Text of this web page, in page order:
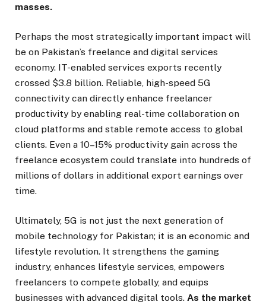
masses.
Perhaps the most strategically important impact will
be on Pakistan’s freelance and digital services
economy. IT-enabled services exports recently
crossed $3.8 billion. Reliable, high-speed 5G
connectivity can directly enhance freelancer
productivity by enabling real-time collaboration on
cloud platforms and stable remote access to global
clients. Even a 10–15% productivity gain across the
freelance ecosystem could translate into hundreds of
millions of dollars in additional export earnings over
time.
Ultimately, 5G is not just the next generation of
mobile technology for Pakistan; it is an economic and
lifestyle revolution. It strengthens the gaming
industry, enhances lifestyle services, empowers
freelancers to compete globally, and equips
businesses with advanced digital tools. As the market